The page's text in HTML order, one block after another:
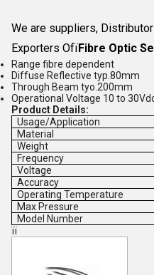
We are suppliers,
Exporters OfïFibre Optic
Range fibre dependent
Diffuse Reflective typ.80mm
Through Beam tyo.200mm
Operational Voltage 10 to
Product Details:
Usage/Application
Material
Weight
Frequency
Voltage
Accuracy
Operating Temperature
Max Pressure
Model Number
ïï